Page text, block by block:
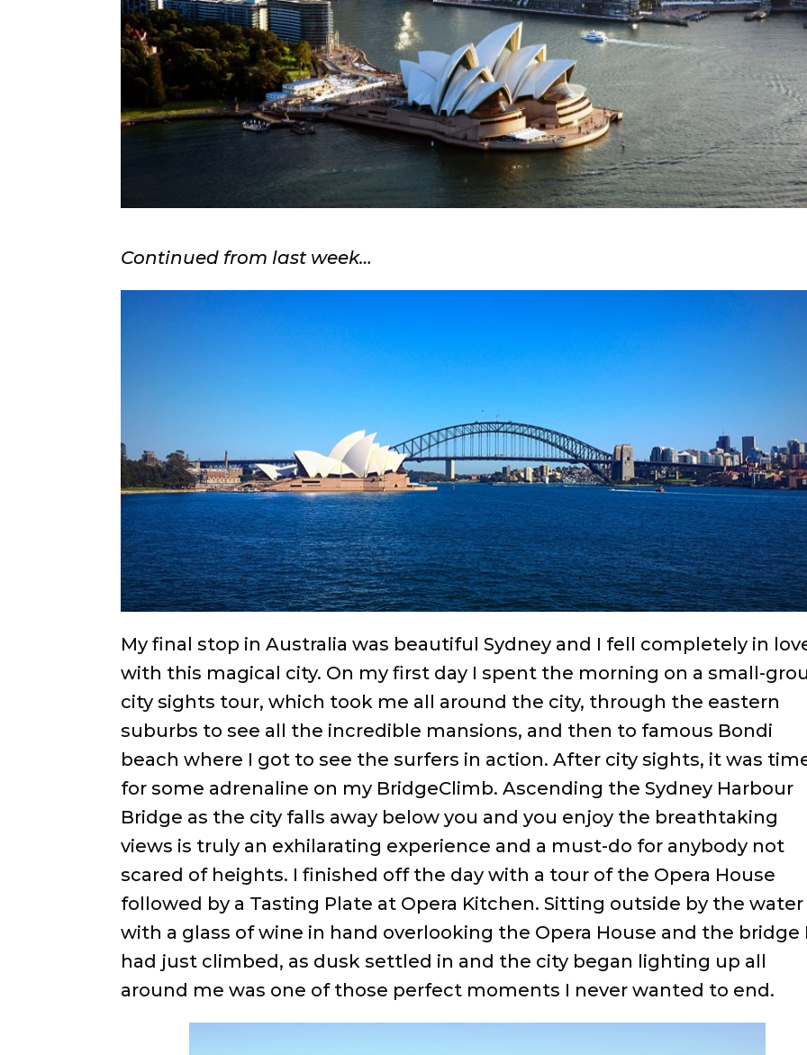
Continued from last week…
My final stop in Australia was beautiful Sydney and I fell completely in
with this magical city. On my first day I spent the morning on a small-
city sights tour, which took me all around the city, through the eastern
suburbs to see all the incredible mansions, and then to famous Bondi
beach where I got to see the surfers in action. After city sights, it was
for some adrenaline on my BridgeClimb. Ascending the Sydney Harbour
Bridge as the city falls away below you and you enjoy the breathtaking
views is truly an exhilarating experience and a must-do for anybody not
scared of heights. I finished off the day with a tour of the Opera House
followed by a Tasting Plate at Opera Kitchen. Sitting outside by the water
with a glass of wine in hand overlooking the Opera House and the bridge I
had just climbed, as dusk settled in and the city began lighting up all
around me was one of those perfect moments I never wanted to end.